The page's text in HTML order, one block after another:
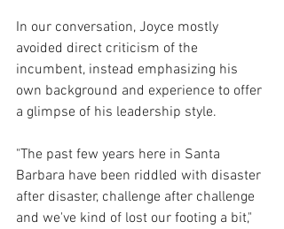
In our conversation, Joyce mostly
avoided direct criticism of the
incumbent, instead emphasizing his
own background and experience to offer
a glimpse of his leadership style.
"The past few years here in Santa
Barbara have been riddled with disaster
after disaster, challenge after challenge
and we've kind of lost our footing a bit,"